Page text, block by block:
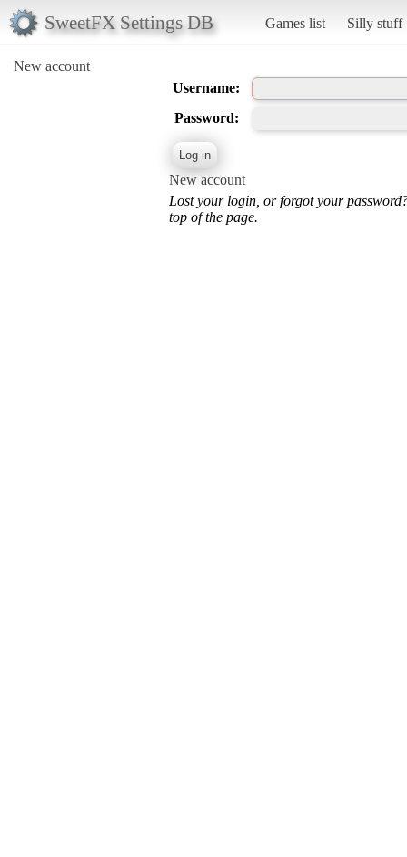
SweetFX Settings DB Games list Silly stuff
New account
Username:
Password:
New account
Lost your login, or forgot your
top of the page.